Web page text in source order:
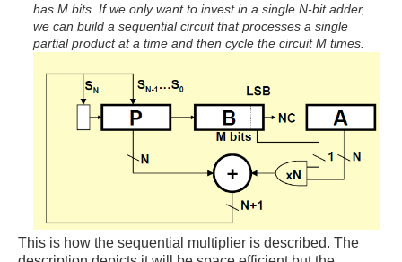
has M bits. If we only want to invest in a single N-bit adder,
we can build a sequential circuit that processes a single
partial product at a time and then cycle the circuit M times.
This is how the sequential multiplier is described. The